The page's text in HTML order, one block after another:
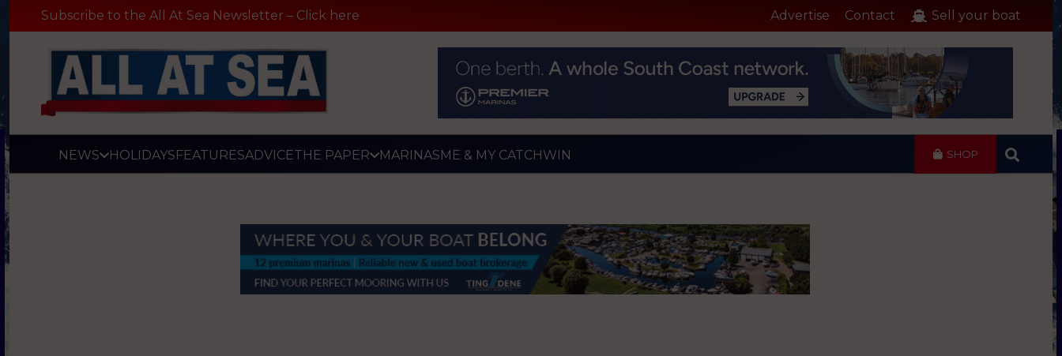
Subscribe to the All At Sea Newsletter – Click here Advertise Contact Sell your boat
NEWS HOLIDAYSFEATURESADVICETHE PAPER MARINASME & MY CATCHWIN SHOP